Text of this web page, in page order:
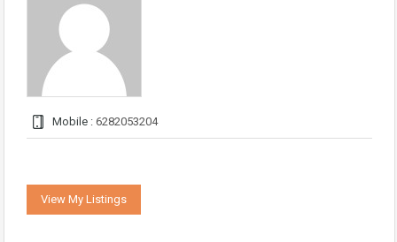
Mobile : 6282053204
View My Listings